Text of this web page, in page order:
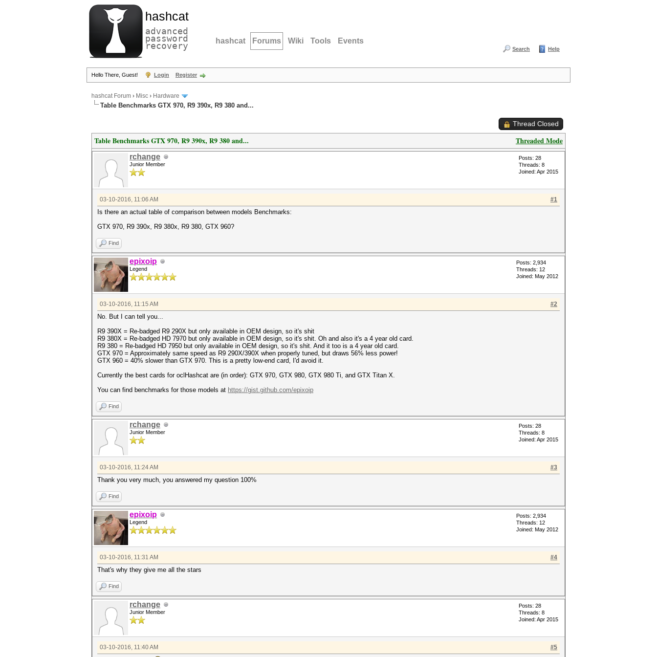
hashcat
advanced
password
recovery hashcat Forums Wiki Tools Events
Search Help
Hello There, Guest! Login Register
hashcat Forum › Misc › Hardware
Table Benchmarks GTX 970, R9 390x, R9 380 and...
Thread Closed
Threaded Mode
Table Benchmarks GTX 970, R9 390x, R9 380 and...
rchange
Junior Member
Posts: 28
Threads: 8
Joined: Apr 2015
#1
03-10-2016, 11:06 AM
Is there an actual table of comparison between models Benchmarks:
GTX 970, R9 390x, R9 380x, R9 380, GTX 960?
Find
epixoip
Legend
Posts: 2,934
Threads: 12
Joined: May 2012
#2
03-10-2016, 11:15 AM
No. But I can tell you...
R9 390X = Re-badged R9 290X but only available in OEM design, so it's shit
R9 380X = Re-badged HD 7970 but only available in OEM design, so it's shit. Oh and also it's a 4 year old card.
R9 380 = Re-badged HD 7950 but only available in OEM design, so it's shit. And it too is a 4 year old card.
GTX 970 = Approximately same speed as R9 290X/390X when properly tuned, but draws 56% less power!
GTX 960 = 40% slower than GTX 970. This is a pretty low-end card, I'd avoid it.
Currently the best cards for oclHashcat are (in order): GTX 970, GTX 980, GTX 980 Ti, and GTX Titan X.
You can find benchmarks for those models at https://gist.github.com/epixoip
Find
rchange
Junior Member
Posts: 28
Threads: 8
Joined: Apr 2015
#3
03-10-2016, 11:24 AM
Thank you very much, you answered my question 100%
Find
epixoip
Legend
Posts: 2,934
Threads: 12
Joined: May 2012
#4
03-10-2016, 11:31 AM
That's why they give me all the stars
Find
rchange
Junior Member
Posts: 28
Threads: 8
Joined: Apr 2015
#5
03-10-2016, 11:40 AM